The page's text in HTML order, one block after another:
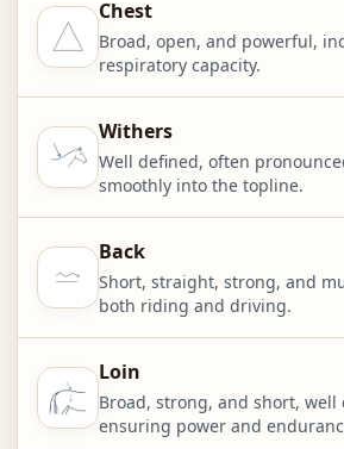
Chest
Broad, open, and powerful,
respiratory capacity.
Withers
Well defined, often
smoothly into the topline.
Back
Short, straight, strong, and
both riding and driving.
Loin
Broad, strong, and short, well
ensuring power and